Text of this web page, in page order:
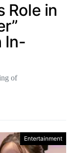
Role in
In-
of
Entertainment